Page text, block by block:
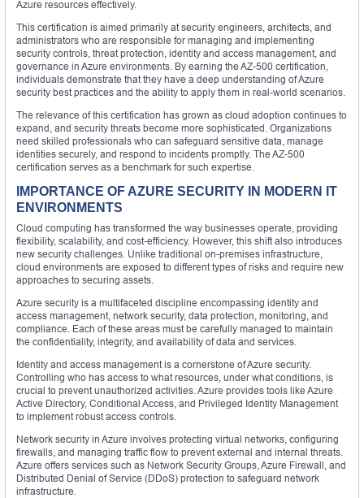
Azure resources effectively.
This certification is aimed primarily at security engineers, architects, and
administrators who are responsible for managing and implementing
security controls, threat protection, identity and access management, and
governance in Azure environments. By earning the AZ-500 certification,
individuals demonstrate that they have a deep understanding of Azure
security best practices and the ability to apply them in real-world scenarios.
The relevance of this certification has grown as cloud adoption continues to
expand, and security threats become more sophisticated. Organizations
need skilled professionals who can safeguard sensitive data, manage
identities securely, and respond to incidents promptly. The AZ-500
certification serves as a benchmark for such expertise.
IMPORTANCE OF AZURE SECURITY IN MODERN IT
ENVIRONMENTS
Cloud computing has transformed the way businesses operate, providing
flexibility, scalability, and cost-efficiency. However, this shift also introduces
new security challenges. Unlike traditional on-premises infrastructure,
cloud environments are exposed to different types of risks and require new
approaches to securing assets.
Azure security is a multifaceted discipline encompassing identity and
access management, network security, data protection, monitoring, and
compliance. Each of these areas must be carefully managed to maintain
the confidentiality, integrity, and availability of data and services.
Identity and access management is a cornerstone of Azure security.
Controlling who has access to what resources, under what conditions, is
crucial to prevent unauthorized activities. Azure provides tools like Azure
Active Directory, Conditional Access, and Privileged Identity Management
to implement robust access controls.
Network security in Azure involves protecting virtual networks, configuring
firewalls, and managing traffic flow to prevent external and internal threats.
Azure offers services such as Network Security Groups, Azure Firewall, and
Distributed Denial of Service (DDoS) protection to safeguard network
infrastructure.